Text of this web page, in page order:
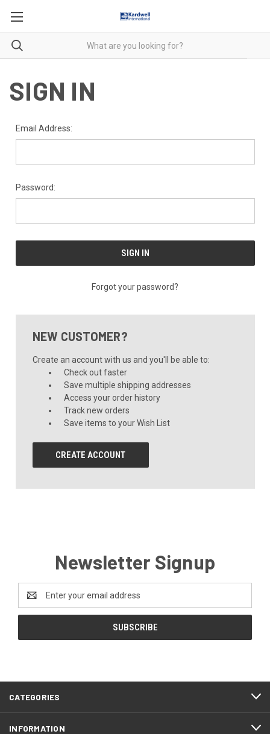
SIGN IN
Email Address:
Password:
Forgot your password?
NEW CUSTOMER?
Create an account with us and you'll be able to:
Check out faster
Save multiple shipping addresses
Access your order history
Track new orders
Save items to your Wish List
CREATE ACCOUNT
Newsletter Signup
Address
CATEGORIES
INFORMATION